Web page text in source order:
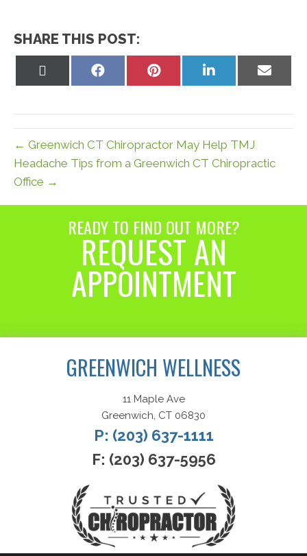
SHARE THIS POST:
Share
Share
Share
Share
← Greenwich CT Chiropractor May Help TMJ
Headache Tips from a Greenwich CT Chiropractic
Office →
READY TO FIND OUT MORE?
REQUEST AN
APPOINTMENT
GREENWICH WELLNESS
11 Maple Ave
Greenwich, CT 06830
P: (203) 637-1111
F: (203) 637-5956